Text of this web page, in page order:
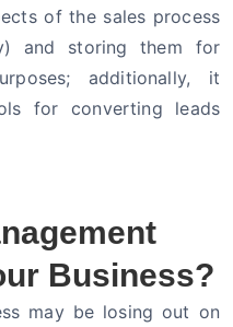
of the sales process
and storing them for
additionally, it
for converting leads
Business?
may be losing out on